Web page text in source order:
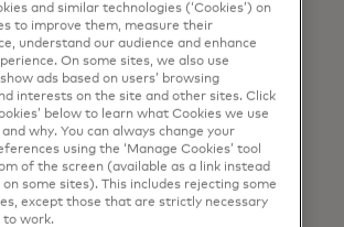
Lead
and similar technologies (‘Cookies’) on
to improve them, measure their
understand our audience and enhance
On some sites, we also use
ads based on users’ browsing
interests on the site and other sites. Click
below to learn what Cookies we use
why. You can always change your
using the ‘Manage Cookies’ tool
of the screen (available as a link instead
some sites). This includes rejecting some
except those that are strictly necessary
to work.